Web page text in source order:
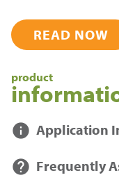
READ NOW
product
info Application
help Frequently